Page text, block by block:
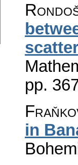
pp.
in